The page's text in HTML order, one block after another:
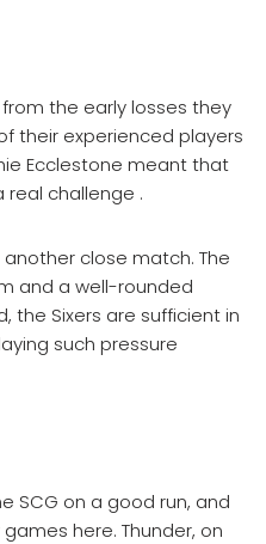
the early losses they
their experienced players
Ecclestone meant that
challenge ​.
close match. The
and a well-rounded
the Sixers are sufficient in
such pressure
SCG on a good run, and
here. Thunder, on